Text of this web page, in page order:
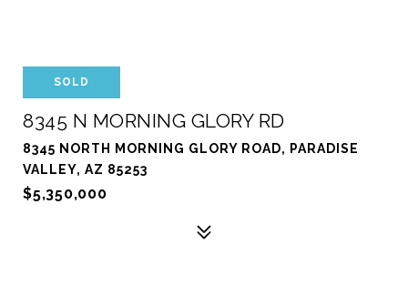
SOLD
8345 N MORNING GLORY RD
8345 NORTH MORNING GLORY ROAD, PARADISE
VALLEY, AZ 85253
$5,350,000